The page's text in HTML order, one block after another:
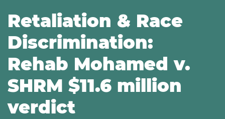
RESOURCES
PODCAST
PAY BILL
Retaliation & Race
Discrimination:
Rehab Mohamed v.
SHRM $11.6 million
verdict